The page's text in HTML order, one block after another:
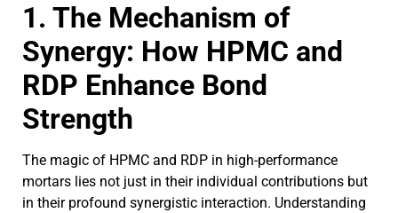
1. The Mechanism of
Synergy: How HPMC and
RDP Enhance Bond
Strength
The magic of HPMC and RDP in high-performance
mortars lies not just in their individual contributions but
in their profound synergistic interaction. Understanding